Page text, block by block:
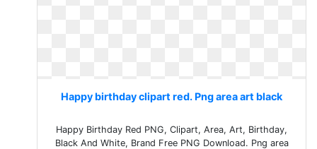
Happy birthday clipart red. Png area art black
Happy Birthday Red PNG, Clipart, Area, Art, Birthday,
Black And White, Brand Free PNG Download. Png area